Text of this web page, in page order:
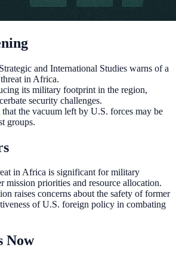
and International Studies warns of a
in Africa.
its military footprint in the region,
security challenges.
that the vacuum left by U.S. forces may be
groups.
in Africa is significant for military
mission priorities and resource allocation.
raises concerns about the safety of former
of U.S. foreign policy in combating
Now